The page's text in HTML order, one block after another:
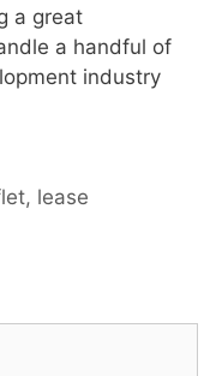
a great
a handful of
industry
, lease